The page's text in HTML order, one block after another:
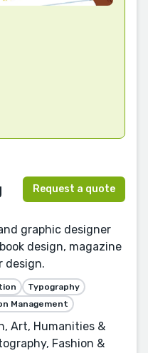
Request a quote
graphic designer
design, magazine
design.
Typography
Management
Art, Humanities &
Fashion &